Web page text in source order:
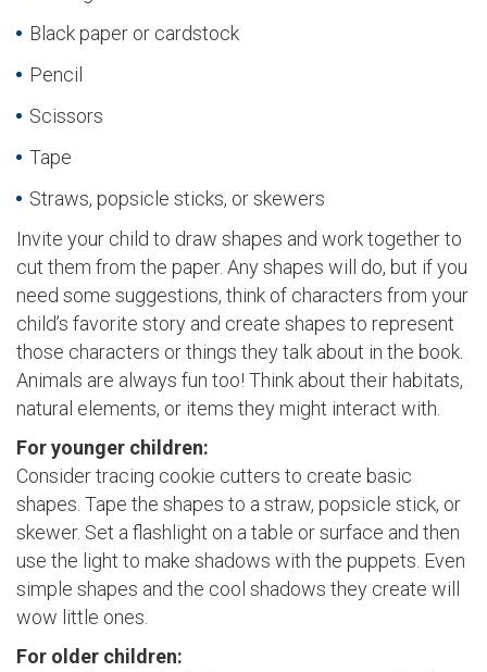
Black paper or cardstock
Pencil
Scissors
Tape
Straws, popsicle sticks, or skewers
Invite your child to draw shapes and work together to
cut them from the paper. Any shapes will do, but if you
need some suggestions, think of characters from your
child’s favorite story and create shapes to represent
those characters or things they talk about in the book.
Animals are always fun too! Think about their habitats,
natural elements, or items they might interact with.
For younger children:
Consider tracing cookie cutters to create basic
shapes. Tape the shapes to a straw, popsicle stick, or
skewer. Set a flashlight on a table or surface and then
use the light to make shadows with the puppets. Even
simple shapes and the cool shadows they create will
wow little ones.
For older children: